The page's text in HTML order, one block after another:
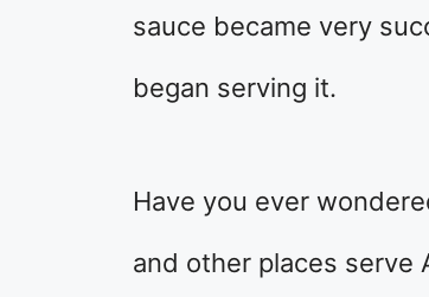
sauce became very
began serving it.
Have you ever
and other places serve